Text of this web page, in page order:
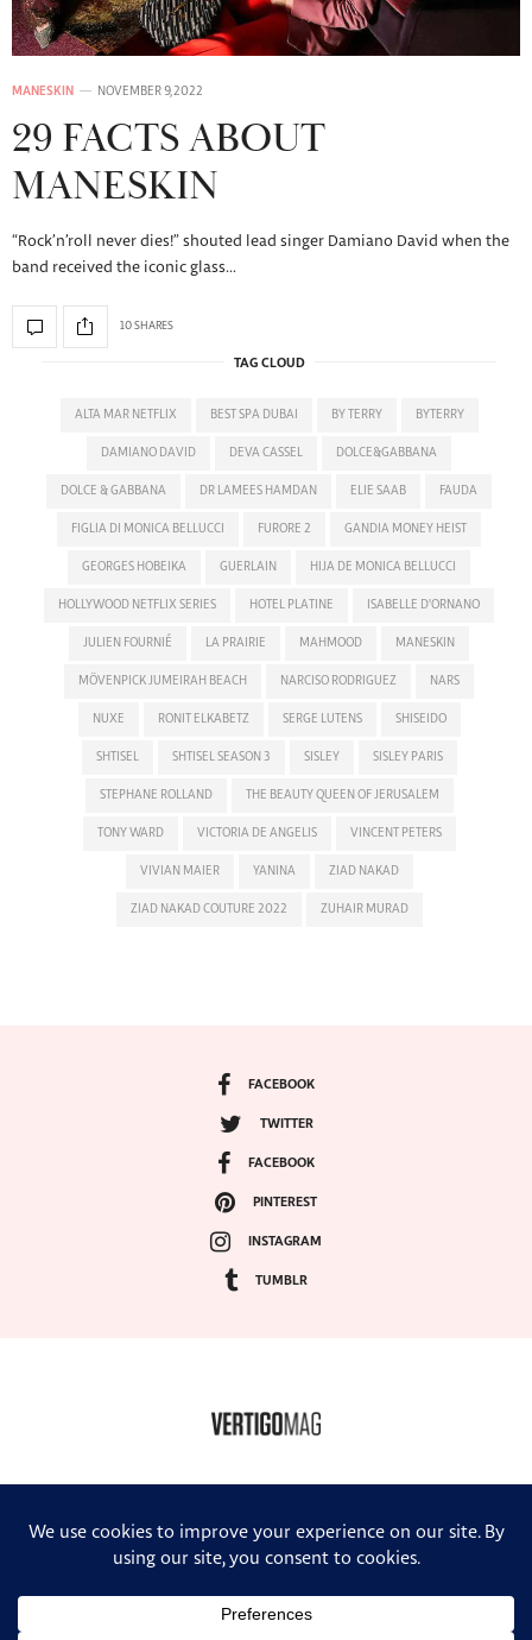
MANESKIN NOVEMBER 9, 2022
29 FACTS ABOUT
MANESKIN
“Rock’n’roll never dies!” shouted lead singer Damiano David when the
band received the iconic glass…
10 SHARES
TAG CLOUD
ALTA MAR NETFLIX BEST SPA DUBAI BY TERRY BYTERRY
DAMIANO DAVID DEVA CASSEL DOLCE&GABBANA
DOLCE & GABBANA DR LAMEES HAMDAN ELIE SAAB FAUDA
FIGLIA DI MONICA BELLUCCI FURORE 2 GANDIA MONEY HEIST
GEORGES HOBEIKA GUERLAIN HIJA DE MONICA BELLUCCI
HOLLYWOOD NETFLIX SERIES HOTEL PLATINE ISABELLE D'ORNANO
JULIEN FOURNIÉ LA PRAIRIE MAHMOOD MANESKIN
MÖVENPICK JUMEIRAH BEACH NARCISO RODRIGUEZ NARS
NUXE RONIT ELKABETZ SERGE LUTENS SHISEIDO
SHTISEL SHTISEL SEASON 3 SISLEY SISLEY PARIS
STEPHANE ROLLAND THE BEAUTY QUEEN OF JERUSALEM
TONY WARD VICTORIA DE ANGELIS VINCENT PETERS
VIVIAN MAIER YANINA ZIAD NAKAD
ZIAD NAKAD COUTURE 2022 ZUHAIR MURAD
FACEBOOK
TWITTER
FACEBOOK
PINTEREST
INSTAGRAM
TUMBLR